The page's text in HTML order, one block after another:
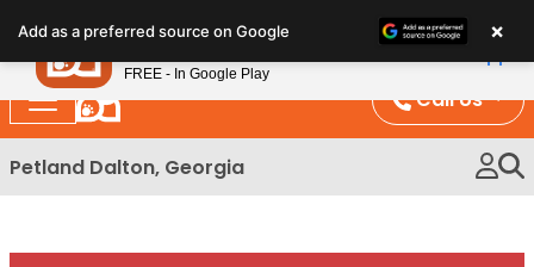
note:
This
website
includes
an
Call Us
Petland Dalton, Georgia
Add as a preferred source on Google ×
Petland
FREE - In Google Play